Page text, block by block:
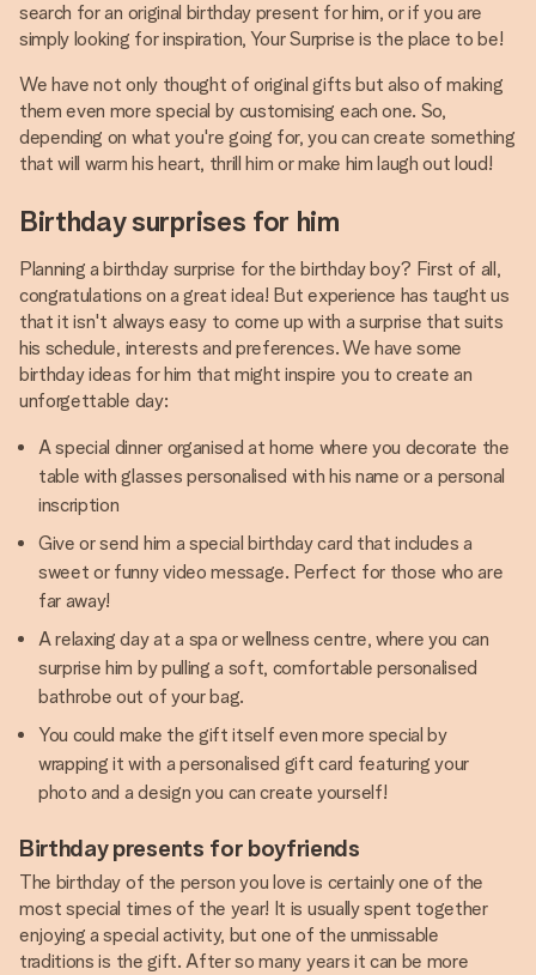
search for an original birthday present for him, or if you are
simply looking for inspiration, Your Surprise is the place to be!
We have not only thought of original gifts but also of making
them even more special by customising each one. So,
depending on what you're going for, you can create something
that will warm his heart, thrill him or make him laugh out loud!
Birthday surprises for him
Planning a birthday surprise for the birthday boy? First of all,
congratulations on a great idea! But experience has taught us
that it isn't always easy to come up with a surprise that suits
his schedule, interests and preferences. We have some
birthday ideas for him that might inspire you to create an
unforgettable day:
A special dinner organised at home where you decorate the
table with glasses personalised with his name or a personal
inscription
Give or send him a special birthday card that includes a
sweet or funny video message. Perfect for those who are
far away!
A relaxing day at a spa or wellness centre, where you can
surprise him by pulling a soft, comfortable personalised
bathrobe out of your bag.
You could make the gift itself even more special by
wrapping it with a personalised gift card featuring your
photo and a design you can create yourself!
Birthday presents for boyfriends
The birthday of the person you love is certainly one of the
most special times of the year! It is usually spent together
enjoying a special activity, but one of the unmissable
traditions is the gift. After so many years it can be more